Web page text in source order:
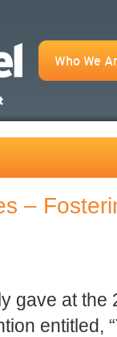
Who We
–
gave at the
entitled,